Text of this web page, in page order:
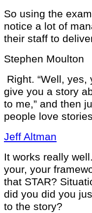
So using the
notice a lot of
their staff to
Stephen Moulton
Right. “Well, yes,
give you a story
to me,” and then
people love
Jeff Altman
It works really
your, your
that STAR?
did you did you
to the story?